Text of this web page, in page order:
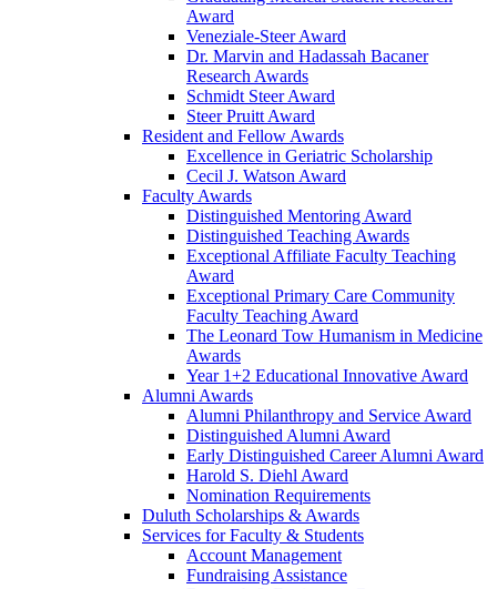
Award
Veneziale-Steer Award
Dr. Marvin and Hadassah Bacaner
Research Awards
Schmidt Steer Award
Steer Pruitt Award
Resident and Fellow Awards
Excellence in Geriatric Scholarship
Cecil J. Watson Award
Faculty Awards
Distinguished Mentoring Award
Distinguished Teaching Awards
Exceptional Affiliate Faculty Teaching
Award
Exceptional Primary Care Community
Faculty Teaching Award
The Leonard Tow Humanism in Medicine
Awards
Year 1+2 Educational Innovative Award
Alumni Awards
Alumni Philanthropy and Service Award
Distinguished Alumni Award
Early Distinguished Career Alumni Award
Harold S. Diehl Award
Nomination Requirements
Duluth Scholarships & Awards
Services for Faculty & Students
Account Management
Fundraising Assistance